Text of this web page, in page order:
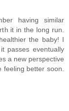
having similar
it in the long run.
the baby! I
passes eventually
a new perspective
better soon.